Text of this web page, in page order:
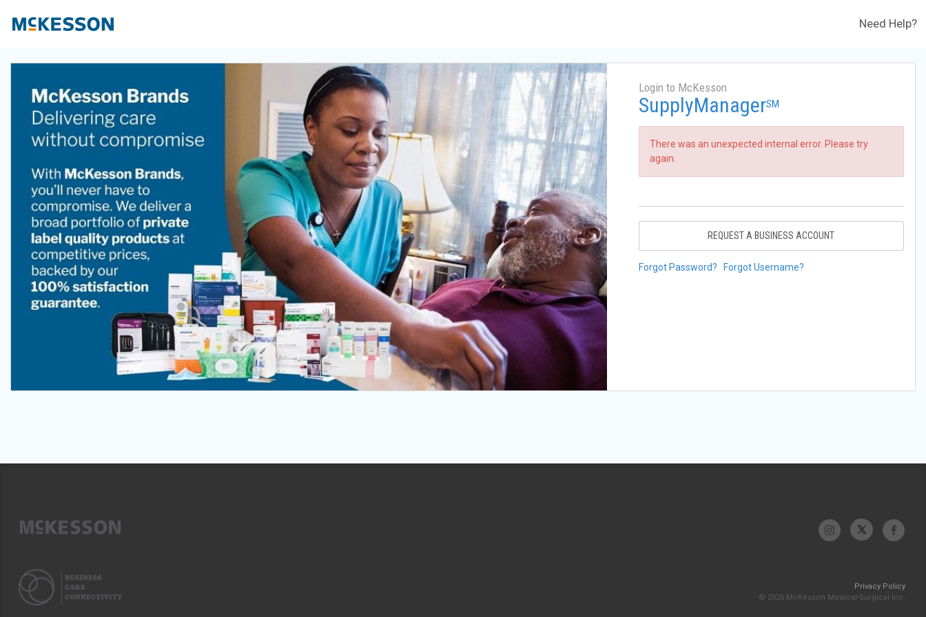
Need Help?
Login to McKesson
SupplyManagerSM
There was an unexpected internal error. Please try
again.
REQUEST A BUSINESS ACCOUNT
Forgot Password? Forgot Username?
Privacy Policy
© 2026 McKesson Medical-Surgical Inc.